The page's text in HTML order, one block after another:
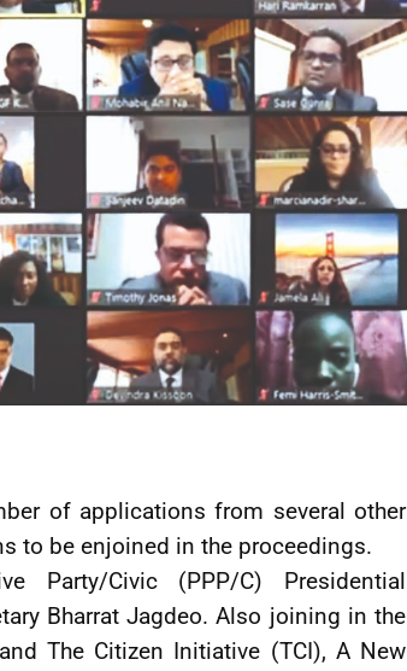
of applications from several other
to be enjoined in the proceedings.
Party/Civic (PPP/C) Presidential
Bharrat Jagdeo. Also joining in the
The Citizen Initiative (TCI), A New